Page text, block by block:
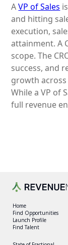
AVP of Sales
and hitting
execution,
attainment. A
scope. The
success, and
growth
While a VP of
full revenue
Home
Find Opportunities
Launch Profile
Find Talent